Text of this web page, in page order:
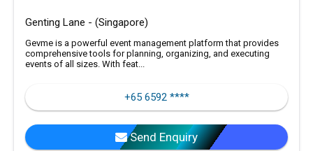
Genting Lane - (Singapore)
Gevme is a powerful event management platform that provides
comprehensive tools for planning, organizing, and executing
events of all sizes. With feat...
+65 6592 ****
Send Enquiry